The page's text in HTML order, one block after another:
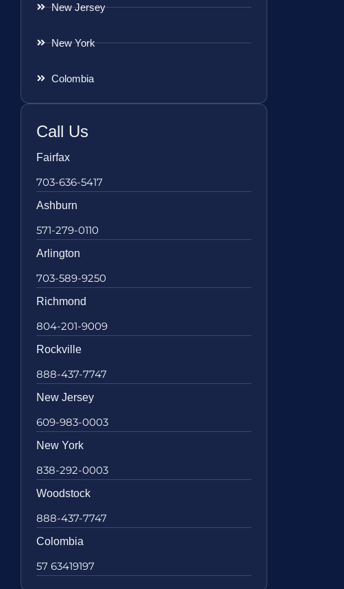
New Jersey
New York
Colombia
Call Us
Fairfax
703-636-5417
Ashburn
571-279-0110
Arlington
703-589-9250
Richmond
804-201-9009
Rockville
888-437-7747
New Jersey
609-983-0003
New York
838-292-0003
Woodstock
888-437-7747
Colombia
57 63419197